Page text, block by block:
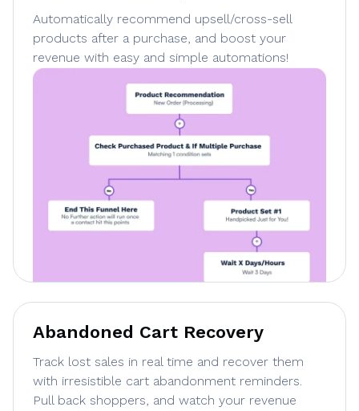
Automatically recommend upsell/cross-sell
products after a purchase, and boost your
revenue with easy and simple automations!
Abandoned Cart Recovery
Track lost sales in real time and recover them
with irresistible cart abandonment reminders.
Pull back shoppers, and watch your revenue